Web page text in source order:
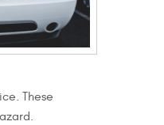
These